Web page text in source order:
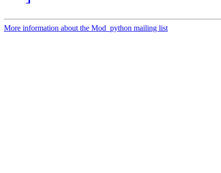
More information about the Mod_python mailing list